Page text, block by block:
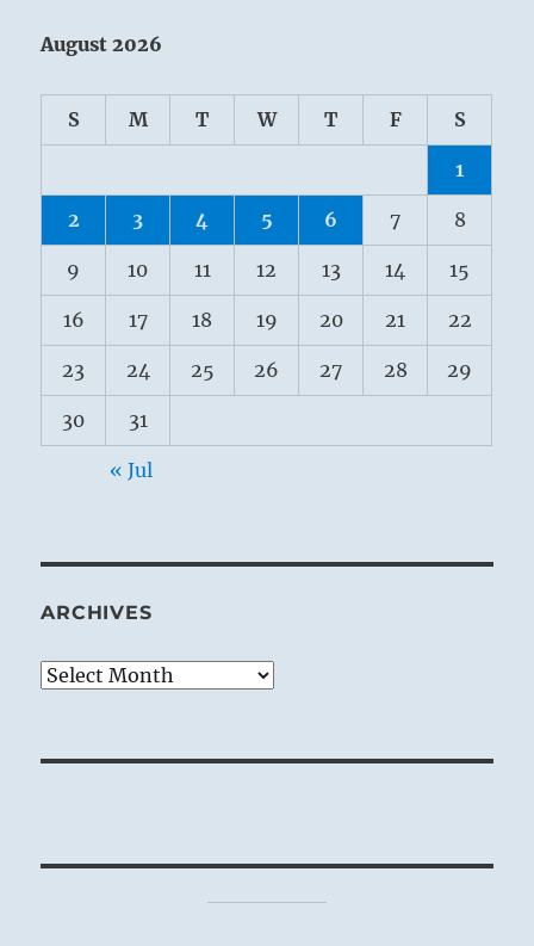
August 2026
S M T W T F S
1
2 3 4 5 6 7 8
9 10 11 12 13 14 15
16 17 18 19 20 21 22
23 24 25 26 27 28 29
30 31
« Jul
ARCHIVES
Archives